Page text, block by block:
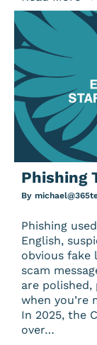
Phishing
By
Phishing
English,
obvious fake
scam
are
when
In 2025, the
over…